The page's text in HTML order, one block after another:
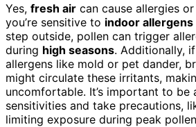
Yes, fresh air can cause allergies
you’re sensitive to indoor allergens
step outside, pollen can trigger
during high seasons. Additionally,
allergens like mold or pet dander,
might circulate these irritants,
uncomfortable. It’s important to be
sensitivities and take precautions,
limiting exposure during peak